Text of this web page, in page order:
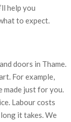
help you
to expect.
doors in Thame.
For example,
made just for you.
Labour costs
it takes. We